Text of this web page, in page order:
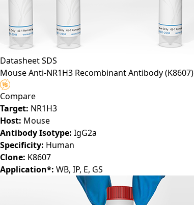
DatasheetSDS
Mouse Anti-NR1H3 Recombinant Antibody (K8607)
Compare
Target: NR1H3
Host: Mouse
Antibody Isotype: IgG2a
Specificity: Human
Clone: K8607
Application*: WB, IP, E, GS